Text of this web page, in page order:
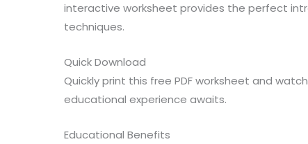
interactive worksheet provides the perfect
techniques.
Quick Download
Quickly print this free PDF worksheet and
educational experience awaits.
Educational Benefits